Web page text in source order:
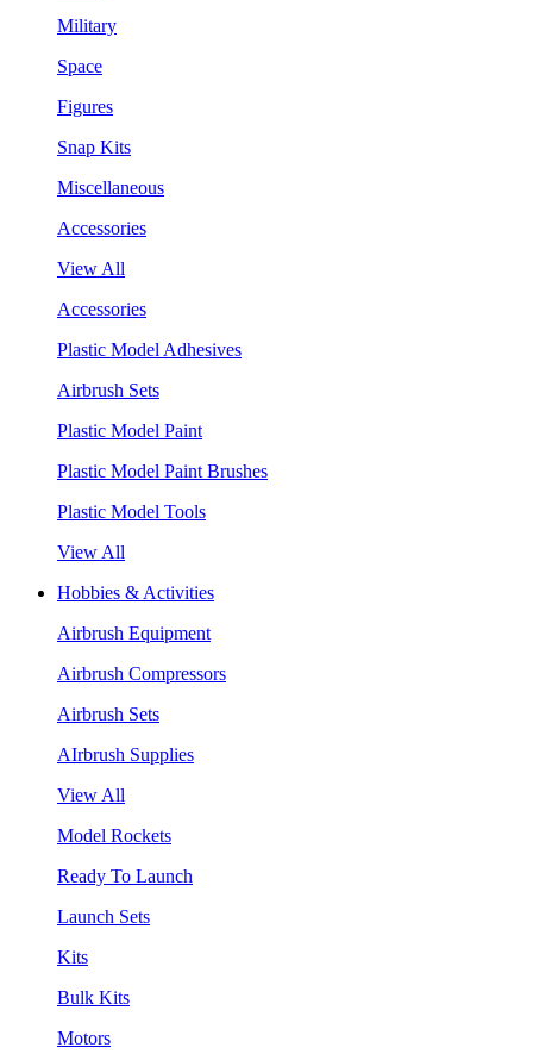
Military
Space
Figures
Snap Kits
Miscellaneous
Accessories
View All
Accessories
Plastic Model Adhesives
Airbrush Sets
Plastic Model Paint
Plastic Model Paint Brushes
Plastic Model Tools
View All
Hobbies & Activities
Airbrush Equipment
Airbrush Compressors
Airbrush Sets
AIrbrush Supplies
View All
Model Rockets
Ready To Launch
Launch Sets
Kits
Bulk Kits
Motors